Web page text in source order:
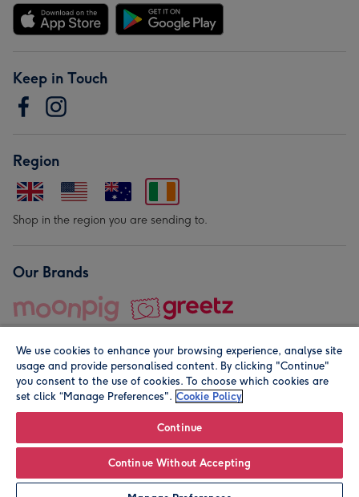
Personalise
Keep in Touch
Region
Shop in the region you are sending to.
Our Brands
© Moonpig.com Limited 2026. Registered company address is
We use cookies to enhance your browsing experience, analyse site
usage and provide personalised content. By clicking "Continue"
you consent to the use of cookies. To choose which cookies are
set click “Manage Preferences". Cookie Policy
Continue
Continue Without Accepting